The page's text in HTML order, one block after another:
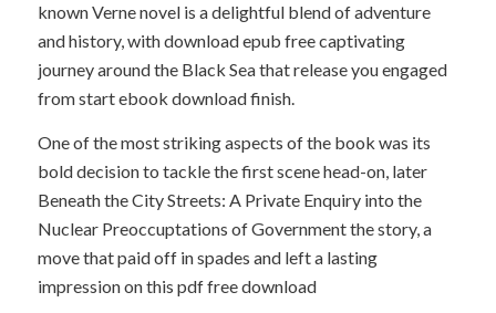
known Verne novel is a delightful blend of adventure
and history, with download epub free captivating
journey around the Black Sea that release you engaged
from start ebook download finish.
One of the most striking aspects of the book was its
bold decision to tackle the first scene head-on, later
Beneath the City Streets: A Private Enquiry into the
Nuclear Preoccuptations of Government the story, a
move that paid off in spades and left a lasting
impression on this pdf free download